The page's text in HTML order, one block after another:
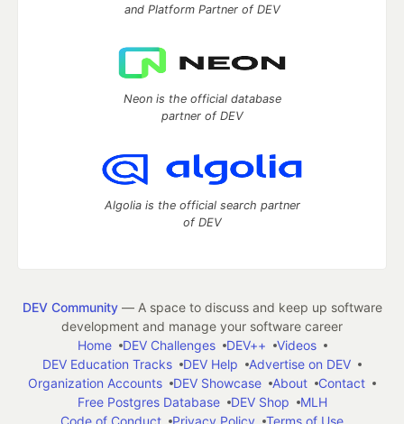
and Platform Partner of DEV
Neon is the official database
partner of DEV
Algolia is the official search partner
of DEV
DEV Community— A space to discuss and keep up software
development and manage your software career
Home
DEV Challenges DEV++
Videos
DEV Education Tracks
DEV Help
Advertise on DEV
Organization Accounts
DEV Showcase About
Contact
Free Postgres Database
DEV Shop
MLH
Code of Conduct
Privacy Policy Terms of Use